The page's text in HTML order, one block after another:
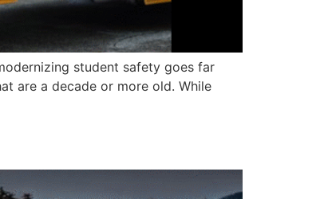
student safety goes far
are a decade or more old. While